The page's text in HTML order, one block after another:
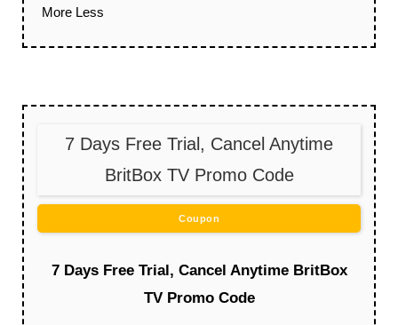
More Less
7 Days Free Trial, Cancel Anytime
BritBox TV Promo Code
Coupon
7 Days Free Trial, Cancel Anytime BritBox
TV Promo Code